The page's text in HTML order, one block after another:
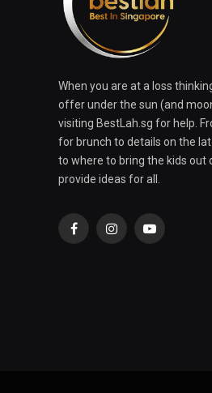
When you are at a loss
offer under the sun (and
visiting BestLah.sg for help.
for brunch to details on the
to where to bring the kids out
provide ideas for all.
FacebookInstagramYouTube